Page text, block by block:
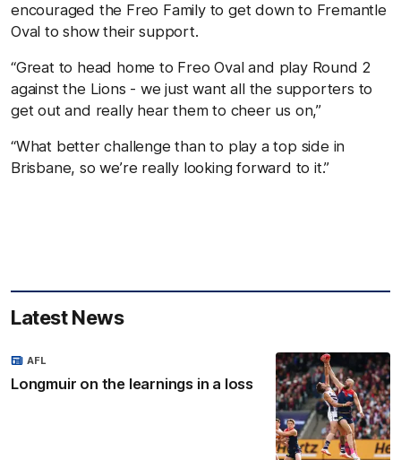
encouraged the Freo Family to get down to Fremantle
Oval to show their support.
“Great to head home to Freo Oval and play Round 2
against the Lions - we just want all the supporters to
get out and really hear them to cheer us on,”
“What better challenge than to play a top side in
Brisbane, so we’re really looking forward to it.”
Latest News
Longmuir on the learnings in a loss
AFL